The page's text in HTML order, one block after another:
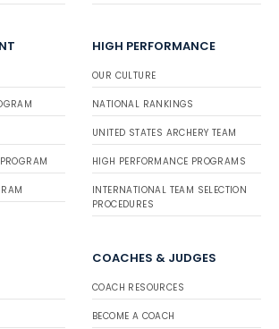
HIGH PERFORMANCE
OUR CULTURE
NATIONAL RANKINGS
UNITED STATES ARCHERY TEAM
HIGH PERFORMANCE PROGRAMS
INTERNATIONAL TEAM SELECTION
PROCEDURES
COACHES & JUDGES
COACH RESOURCES
BECOME A COACH